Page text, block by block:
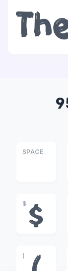
SPACE
$
$
(